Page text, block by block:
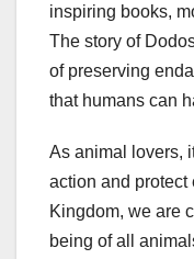
inspiring books,
The story of
of preserving
that humans can
As animal lovers,
action and protect
Kingdom, we are
being of all